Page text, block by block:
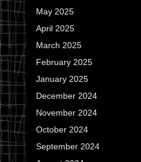
May 2025
April 2025
March 2025
February 2025
January 2025
December 2024
November 2024
October 2024
September 2024